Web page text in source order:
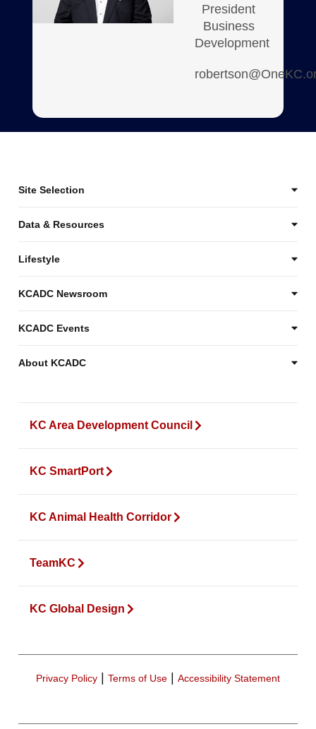
President
Business
Development
KC Area Development Council
KC SmartPort
KC Animal Health Corridor
TeamKC
KC Global Design
Site Selection
Data & Resources
Lifestyle
KCADC Newsroom
KCADC Events
About KCADC
Privacy Policy | Terms of Use | Accessibility Statement